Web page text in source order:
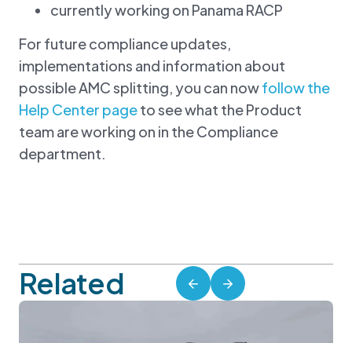
currently working on Panama RACP
For future compliance updates,
implementations and information about
possible AMC splitting, you can nowfollow the
Help Center pageto see what the Product
team are working on in the Compliance
department.
Related